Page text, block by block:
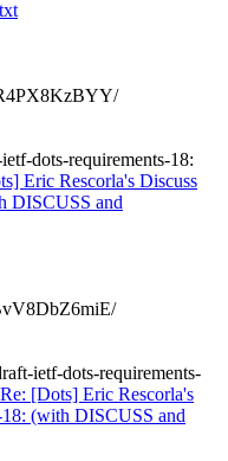
dots-requirements-18:
Eric Rescorla's Discuss
DISCUSS and
ietf-dots-requirements-
Re: [Dots] Eric Rescorla's
(with DISCUSS and